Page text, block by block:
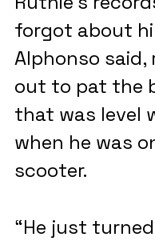
forgot about
Alphonso said,
out to pat the
that was level
when he was
scooter.
“He just